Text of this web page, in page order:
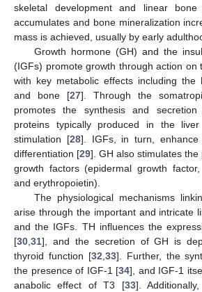
skeletal development and linear
accumulates and bone mineralization
mass is achieved, usually by early
Growth hormone (GH) and the
(IGFs) promote growth through action on
with key metabolic effects including the
and bone [27]. Through the
promotes the synthesis and
proteins typically produced in the
stimulation [28]. IGFs, in turn, enhance
differentiation [29]. GH also stimulates
growth factors (epidermal growth
and erythropoietin).
The physiological mechanisms
arise through the important and intricate
and the IGFs. TH influences the
[30 31], and the secretion of GH is
thyroid function [32 33]. Further, the
the presence of IGF-1 [34], and IGF-1
anabolic effect of T3 [33].